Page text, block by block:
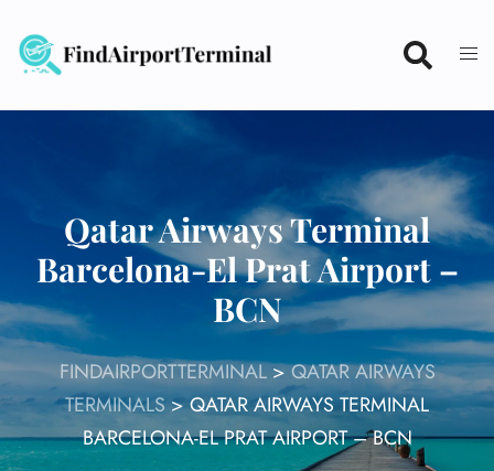
content
Qatar Airways Terminal
Barcelona-El Prat Airport –
BCN
FINDAIRPORTTERMINAL>QATAR AIRWAYS
TERMINALS>QATAR AIRWAYS TERMINAL
BARCELONA-EL PRAT AIRPORT – BCN